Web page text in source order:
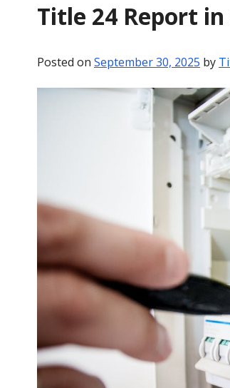
Title 24 Report
Posted on September 30, 2025 by